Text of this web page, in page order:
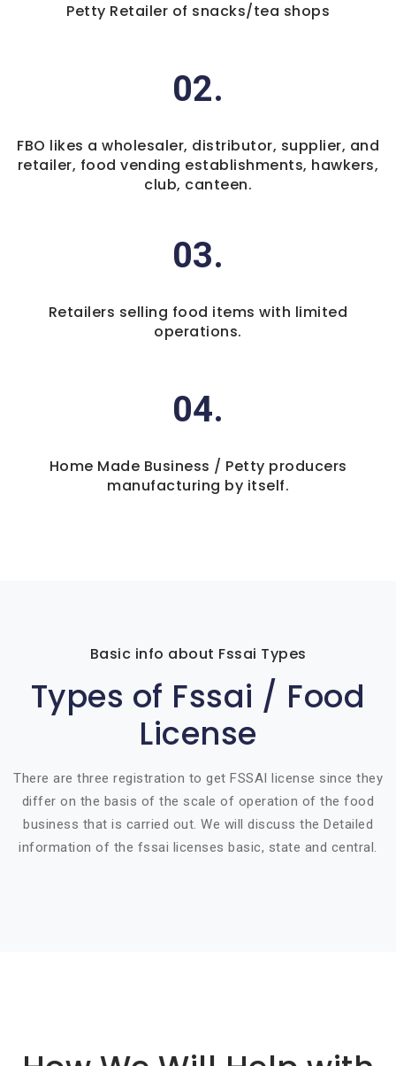
Petty Retailer of snacks/tea shops
02.
FBO likes a wholesaler, distributor, supplier, and
retailer, food vending establishments, hawkers,
club, canteen.
03.
Retailers selling food items with limited
operations.
04.
Home Made Business / Petty producers
manufacturing by itself.
Basic info about Fssai Types
Types of Fssai / Food
License
There are three registration to get FSSAI license since they
differ on the basis of the scale of operation of the food
business that is carried out. We will discuss the Detailed
information of the fssai licenses basic, state and central.